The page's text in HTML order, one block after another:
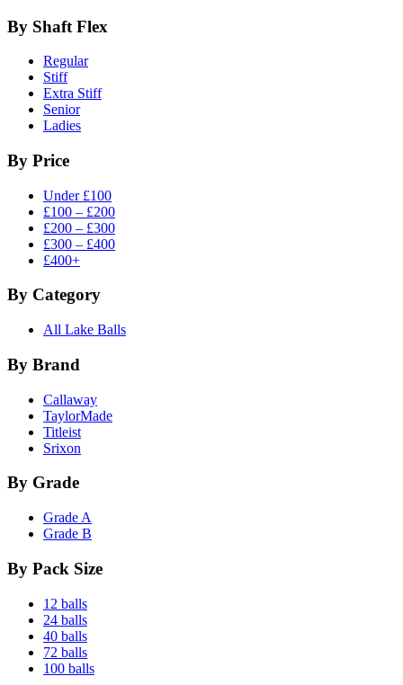
By Shaft Flex
Regular
Stiff
Extra Stiff
Senior
Ladies
By Price
Under £100
£100 – £200
£200 – £300
£300 – £400
£400+
By Category
All Lake Balls
By Brand
Callaway
TaylorMade
Titleist
Srixon
By Grade
Grade A
Grade B
By Pack Size
12 balls
24 balls
40 balls
72 balls
100 balls